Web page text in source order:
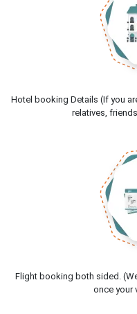
Hotel booking Details (If you
relatives,
Flight booking both sided.
once your